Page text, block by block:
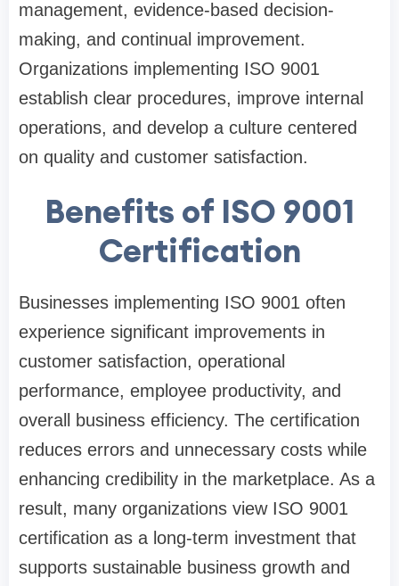
management, evidence-based decision-
making, and continual improvement.
Organizations implementing ISO 9001
establish clear procedures, improve internal
operations, and develop a culture centered
on quality and customer satisfaction.
Benefits of ISO 9001
Certification
Businesses implementing ISO 9001 often
experience significant improvements in
customer satisfaction, operational
performance, employee productivity, and
overall business efficiency. The certification
reduces errors and unnecessary costs while
enhancing credibility in the marketplace. As a
result, many organizations view ISO 9001
certification as a long-term investment that
supports sustainable business growth and